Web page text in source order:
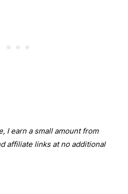
I earn a small amount from
affiliate links at no additional